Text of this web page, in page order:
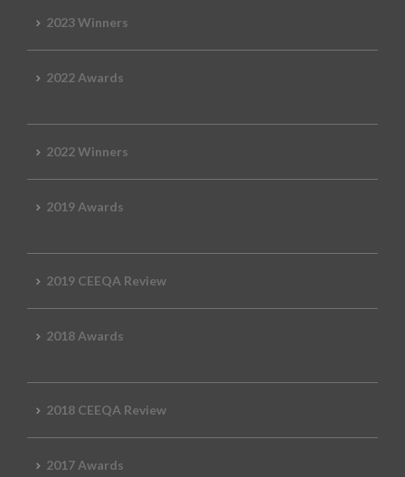
2023 Winners
2022 Awards
2022 Winners
2019 Awards
2019 CEEQA Review
2018 Awards
2018 CEEQA Review
2017 Awards